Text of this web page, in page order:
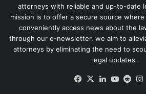
attorneys with reliable and up-to-date
mission is to offer a secure source
conveniently access news about the
through our e-newsletter, we aim to
attorneys by eliminating the need to
legal updates.
Facebook
X LinkedIn